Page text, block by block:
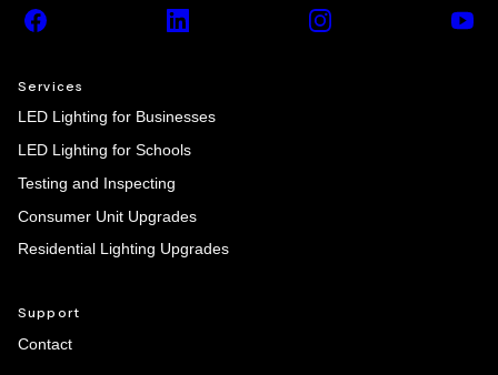
Facebook LinkedIn Instagram
Services
LED Lighting for Businesses
LED Lighting for Schools
Testing and Inspecting
Consumer Unit Upgrades
Residential Lighting Upgrades
Support
Contact